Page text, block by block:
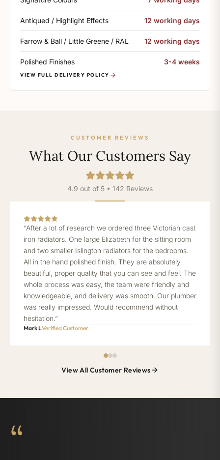
Antiqued / Highlight Effects 12 working days
Farrow & Ball / Little Greene / RAL 12 working days
Polished Finishes 3-4 weeks
VIEW FULL DELIVERY POLICY
CUSTOMER REVIEWS
What Our Customers Say
4.9 out of 5 • 142 Reviews
“After a lot of research we ordered three Victorian cast
iron radiators. One large Elizabeth for the sitting room
and two smaller Islington radiators for the bedrooms.
All in the hand polished finish. They are absolutely
beautiful, proper quality that you can see and feel. The
whole process was easy, the team were friendly and
knowledgeable, and delivery was smooth. Our plumber
was really impressed. Would recommend without
hesitation.”
Mark LVerified Customer
View All Customer Reviews
“